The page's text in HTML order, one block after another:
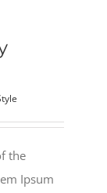
the
Ipsum